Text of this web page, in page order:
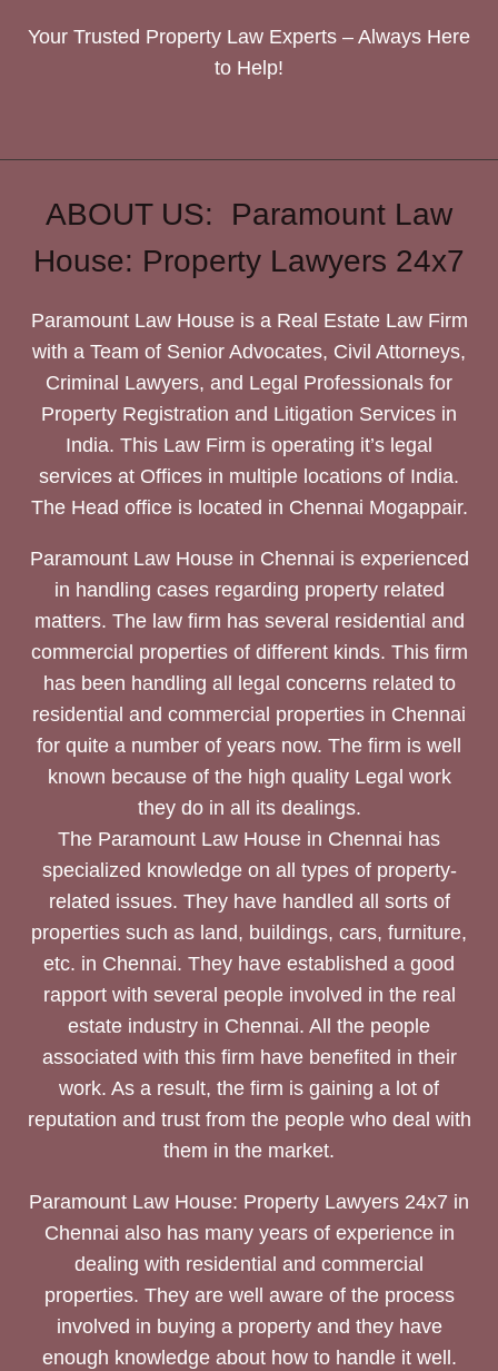
Your Trusted Property Law Experts – Always Here
to Help!
ABOUT US: Paramount Law
House: Property Lawyers 24x7
Paramount Law House is a Real Estate Law Firm
with a Team of Senior Advocates, Civil Attorneys,
Criminal Lawyers, and Legal Professionals for
Property Registration and Litigation Services in
India. This Law Firm is operating it’s legal
services at Offices in multiple locations of India.
The Head office is located in Chennai Mogappair.
Paramount Law House in Chennai is experienced
in handling cases regarding property related
matters. The law firm has several residential and
commercial properties of different kinds. This firm
has been handling all legal concerns related to
residential and commercial properties in Chennai
for quite a number of years now. The firm is well
known because of the high quality Legal work
they do in all its dealings.
The Paramount Law House in Chennai has
specialized knowledge on all types of property-
related issues. They have handled all sorts of
properties such as land, buildings, cars, furniture,
etc. in Chennai. They have established a good
rapport with several people involved in the real
estate industry in Chennai. All the people
associated with this firm have benefited in their
work. As a result, the firm is gaining a lot of
reputation and trust from the people who deal with
them in the market.
Paramount Law House: Property Lawyers 24x7 in
Chennai also has many years of experience in
dealing with residential and commercial
properties. They are well aware of the process
involved in buying a property and they have
enough knowledge about how to handle it well.